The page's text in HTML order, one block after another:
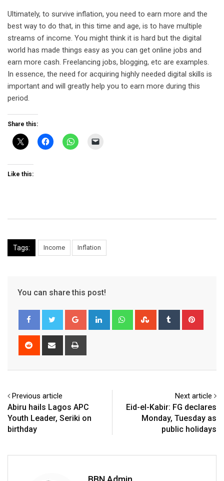
Ultimately, to survive inflation, you need to earn more and the
best way to do that, in this time and age, is to have multiple
streams of income. You might think it is hard but the digital
world has made things easy as you can get online jobs and
earn more cash. Freelancing jobs, blogging, etc are examples.
In essence, the need for acquiring highly needed digital skills is
important and will greatly help you to earn more during this
period.
Share this:
Like this:
Tags: Income Inflation
You can share this post!
Google+ LinkedIn WhatsappStumbleUpon
Tumblr
Reddit
Share
Previous article
Abiru hails Lagos APC
Youth Leader, Seriki on
birthday
Next article
Eid-el-Kabir: FG declares
Monday, Tuesday as
public holidays